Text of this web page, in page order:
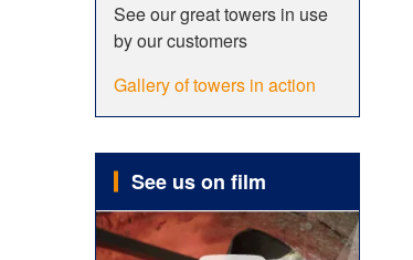
See our great towers in use
by our customers
Gallery of towers in action
See us on film